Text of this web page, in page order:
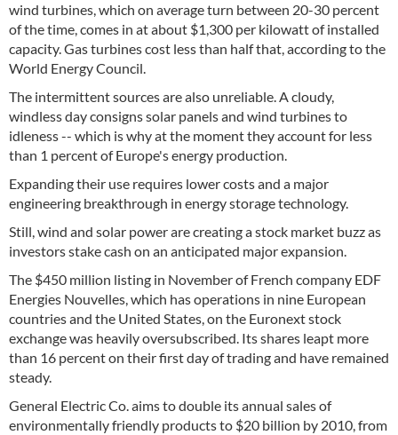
wind turbines, which on average turn between 20-30 percent
of the time, comes in at about $1,300 per kilowatt of installed
capacity. Gas turbines cost less than half that, according to the
World Energy Council.
The intermittent sources are also unreliable. A cloudy,
windless day consigns solar panels and wind turbines to
idleness -- which is why at the moment they account for less
than 1 percent of Europe's energy production.
Expanding their use requires lower costs and a major
engineering breakthrough in energy storage technology.
Still, wind and solar power are creating a stock market buzz as
investors stake cash on an anticipated major expansion.
The $450 million listing in November of French company EDF
Energies Nouvelles, which has operations in nine European
countries and the United States, on the Euronext stock
exchange was heavily oversubscribed. Its shares leapt more
than 16 percent on their first day of trading and have remained
steady.
General Electric Co. aims to double its annual sales of
environmentally friendly products to $20 billion by 2010, from